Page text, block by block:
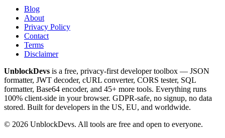
Blog
About
Privacy Policy
Contact
Terms
Disclaimer
UnblockDevs is a free, privacy-first developer toolbox — JSON
formatter, JWT decoder, cURL converter, CORS tester, SQL
formatter, Base64 encoder, and 45+ more tools. Everything runs
100% client-side in your browser. GDPR-safe, no signup, no data
stored. Built for developers in the US, EU, and worldwide.
© 2026 UnblockDevs. All tools are free and open to everyone.